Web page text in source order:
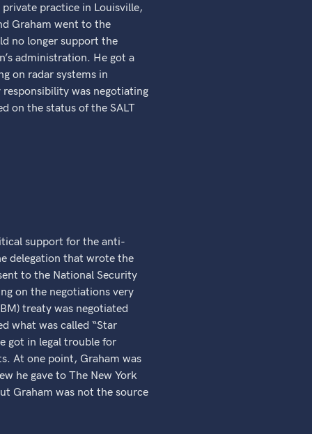
practice in Louisville,
Graham went to the
no longer support the
administration. He got a
on radar systems in
was negotiating
on the status of the SALT
support for the anti-
delegation that wrote the
to the National Security
on the negotiations very
treaty was negotiated
what was called “Star
got in legal trouble for
At one point, Graham was
he gave to The New York
Graham was not the source